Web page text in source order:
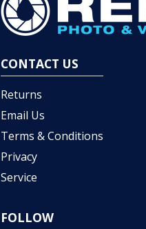
CONTACT US
Returns
Email Us
Terms & Conditions
Privacy
Service
FOLLOW